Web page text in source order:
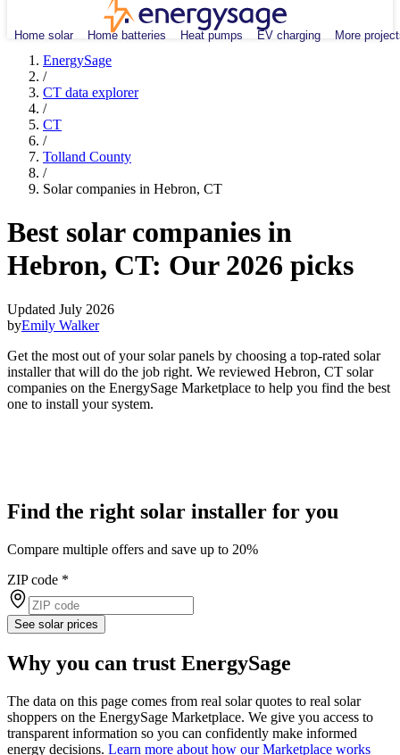
Home solar Home batteries Heat pumps EV charging More
EnergySage
/
CT data explorer
/
CT
/
Tolland County
/
Solar companies in Hebron, CT
Best solar companies in
Hebron, CT: Our 2026 picks
Updated July 2026
byEmily Walker
Get the most out of your solar panels by choosing a top-rated solar
installer that will do the job right. We reviewed Hebron, CT solar
companies on the EnergySage Marketplace to help you find the best
one to install your system.
Find the right solar installer for you
Compare multiple offers and save up to 20%
ZIP code *
See solar prices
Why you can trust EnergySage
The data on this page comes from real solar quotes to real solar
shoppers on the EnergySage Marketplace. We give you access to
transparent information so you can confidently make informed
energy decisions. Learn more about how our Marketplace works